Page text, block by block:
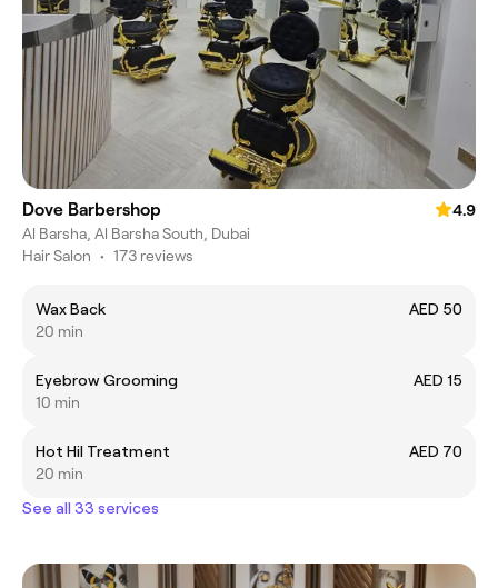
Dove Barbershop
4.9
Al Barsha, Al Barsha South, Dubai
Hair Salon • 173 reviews
Wax Back
AED 50
20 min
Eyebrow Grooming
AED 15
10 min
Hot Hil Treatment
AED 70
20 min
See all 33 services